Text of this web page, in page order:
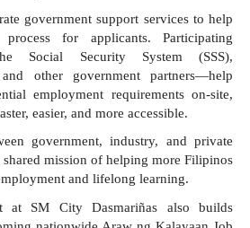
government support services to help
for applicants. Participating
Social Security System (SSS),
other government partners—help
employment requirements on-site,
easier, and more accessible.
government, industry, and private
shared mission of helping more Filipinos
and lifelong learning.
at SM City Dasmariñas also builds